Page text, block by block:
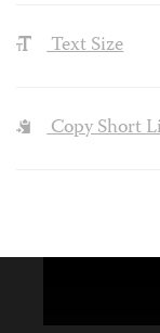
Text Size
Copy Short